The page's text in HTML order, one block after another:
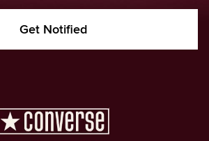
Get Notified